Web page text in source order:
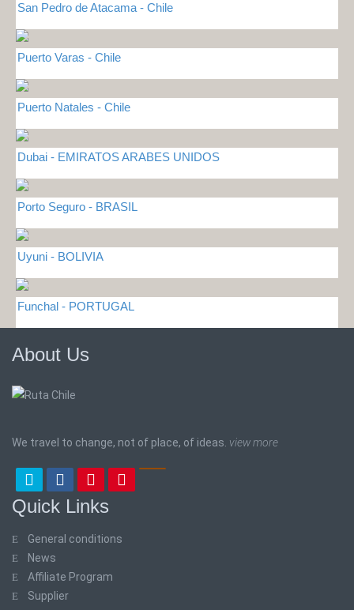
San Pedro de Atacama - Chile
Puerto Varas - Chile
Puerto Natales - Chile
Dubai - EMIRATOS ARABES UNIDOS
Porto Seguro - BRASIL
Uyuni - BOLIVIA
Funchal - PORTUGAL
About Us
We travel to change, not of place, of ideas. view more
Quick Links
General conditions
News
Affiliate Program
Supplier